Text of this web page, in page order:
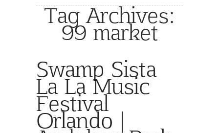
Tag Archives:
99 market
Swamp Sista
La La Music
Festival
Orlando |